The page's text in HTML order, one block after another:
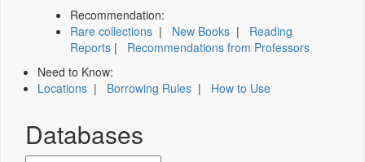
Recommendation:
Rare collections | New Books | Reading
Reports | Recommendations from Professors
Need to Know:
Locations | Borrowing Rules | How to Use
Databases